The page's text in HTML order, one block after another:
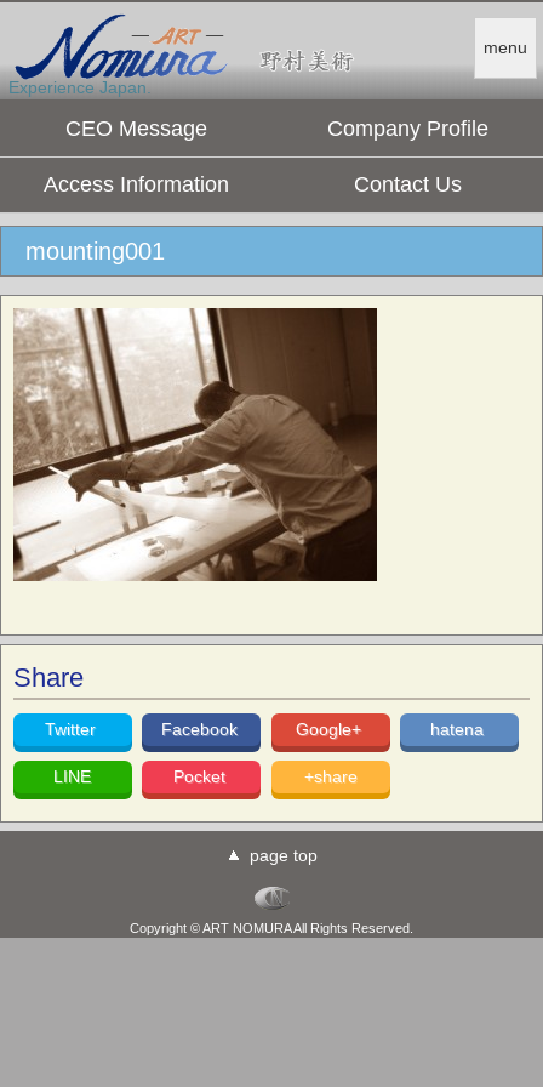
menu
Experience Japan.
CEO Message Company Profile
Access Information Contact Us
mounting001
Share
Twitter Facebook Google+ hatena
LINE Pocket +share
page top
Copyright © ART NOMURA All Rights Reserved.